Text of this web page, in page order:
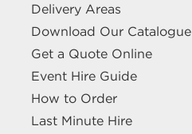
Delivery Areas
Download Our Catalogue
Get a Quote Online
Event Hire Guide
How to Order
Last Minute Hire